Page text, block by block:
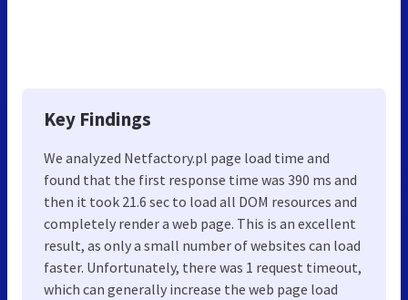
Key Findings
We analyzed Netfactory.pl page load time and
found that the first response time was 390 ms and
then it took 21.6 sec to load all DOM resources and
completely render a web page. This is an excellent
result, as only a small number of websites can load
faster. Unfortunately, there was 1 request timeout,
which can generally increase the web page load